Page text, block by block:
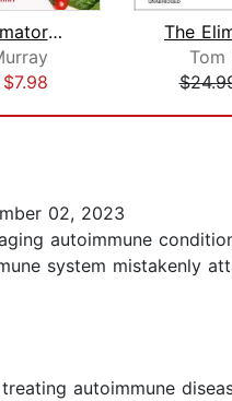
Anti-Inflammatory Diet for Beginners:...
$7.98
Tom
02, 2023
autoimmune
system mistakenly
autoimmune